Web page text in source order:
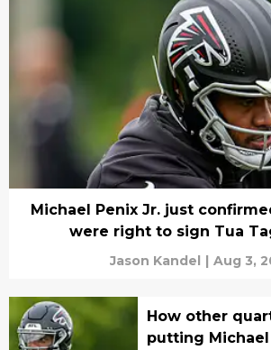
Michael Penix Jr. just
were right to sign Tua
Jason Kandel | Aug 3,
How other
putting Michael